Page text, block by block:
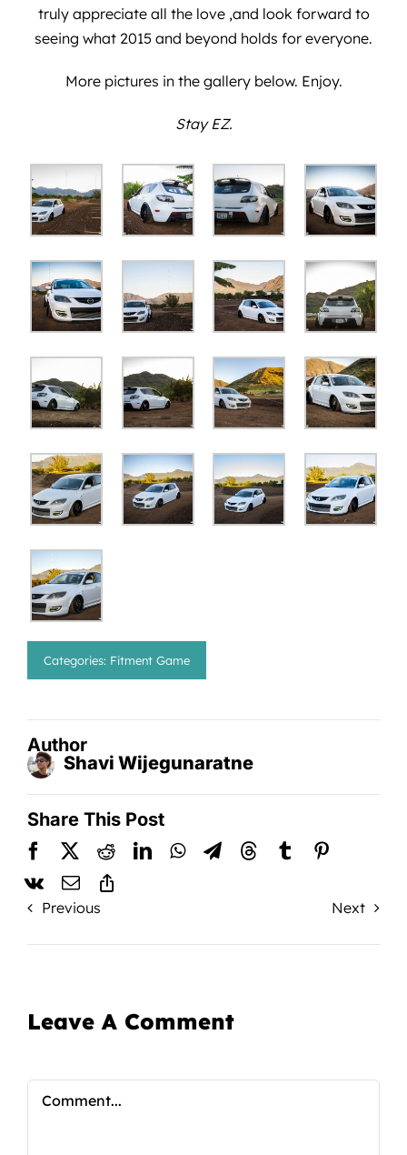
truly appreciate all the love ,and look forward to
seeing what 2015 and beyond holds for everyone.
More pictures in the gallery below. Enjoy.
Stay EZ.
Categories: Fitment Game
Author
Shavi Wijegunaratne
Share This Post
Previous Next
Leave A Comment
Comment